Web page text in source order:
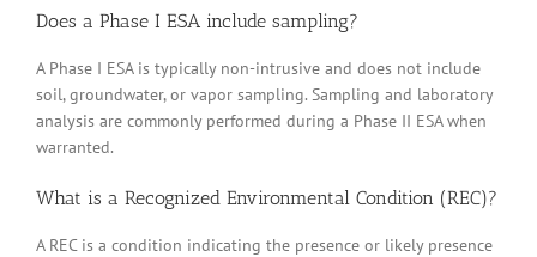
Does a Phase I ESA include sampling?
A Phase I ESA is typically non-intrusive and does not include
soil, groundwater, or vapor sampling. Sampling and laboratory
analysis are commonly performed during a Phase II ESA when
warranted.
What is a Recognized Environmental Condition (REC)?
A REC is a condition indicating the presence or likely presence